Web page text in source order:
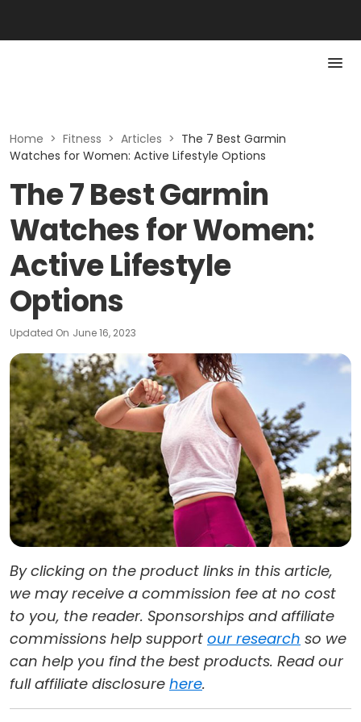
Home > Fitness > Articles > The 7 Best Garmin
Watches for Women: Active Lifestyle Options
The 7 Best Garmin
Watches for Women:
Active Lifestyle
Options
Updated On June 16, 2023
By clicking on the product links in this article,
we may receive a commission fee at no cost
to you, the reader. Sponsorships and affiliate
commissions help support our research so we
can help you find the best products. Read our
full affiliate disclosure here.